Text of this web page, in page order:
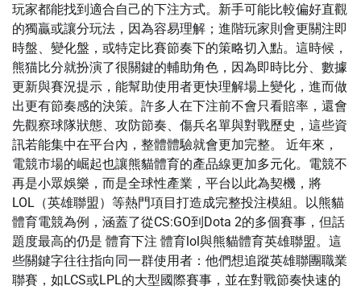
玩家都能找到適合自己的下注方式。新手可能比較偏好直觀
的獨贏或讓分玩法，因為容易理解；進階玩家則會更關注即
時盤、變化盤，或特定比賽節奏下的策略切入點。這時候，
熊猫比分就扮演了很關鍵的輔助角色，因為即時比分、數據
更新與賽況提示，能幫助使用者更快理解場上變化，進而做
出更有節奏感的決策。許多人在下注前不會只看賠率，還會
先觀察球隊狀態、攻防節奏、傷兵名單與對戰歷史，這些資
訊若能集中在平台內，整體體驗就會更加完整。 近年來，
電競市場的崛起也讓熊貓體育的產品線更加多元化。電競不
再是小眾娛樂，而是全球性產業，平台以此為契機，將
LOL（英雄聯盟）等熱門項目打造成完整投注模組。以熊貓
體育電競為例，涵蓋了從CS:GO到Dota 2的多個賽事，但話
題度最高的仍是 體育下注 體育lol與熊貓體育英雄聯盟。這
些關鍵字往往指向同一群使用者：他們想追蹤英雄聯團職業
聯賽，如LCS或LPL的大型國際賽事，並在對戰節奏快速的